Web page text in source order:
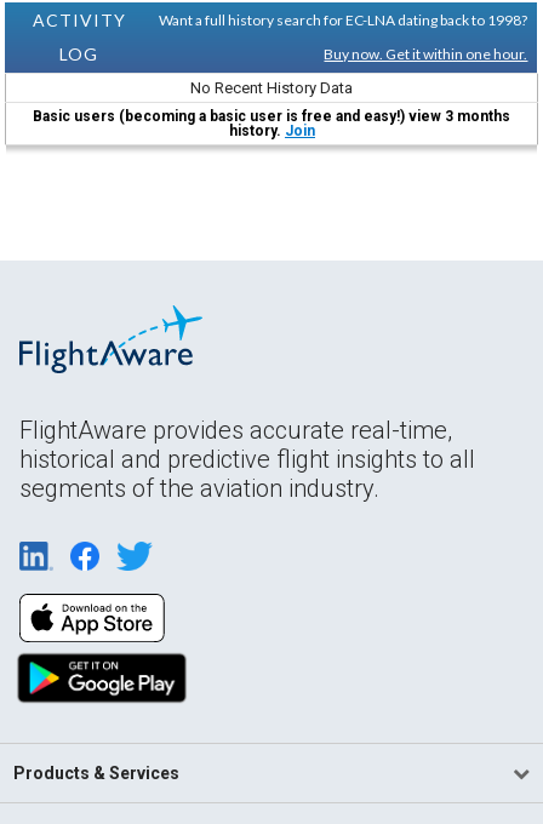
ACTIVITY
LOG
Want a full history search for EC-LNA dating back to 1998?
Buy now. Get it within one hour.
No Recent History Data
Basic users (becoming a basic user is free and easy!) view 3 months
history. Join
FlightAware provides accurate real-time,
historical and predictive flight insights to all
segments of the aviation industry.
Products & Services